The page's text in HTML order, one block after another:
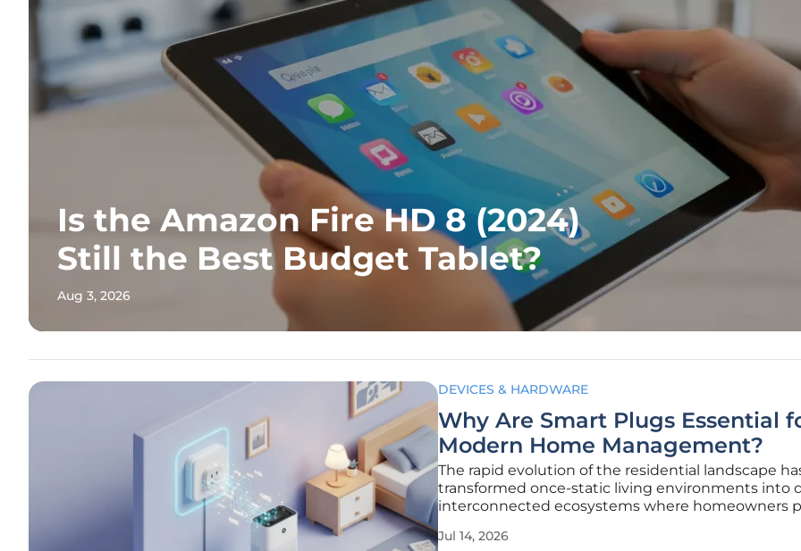
Is the Amazon Fire HD 8 (2024)
Still the Best Budget Tablet?
Aug 3, 2026
DEVICES & HARDWARE
Why Are Smart Plugs Essential
Modern Home Management?
The rapid evolution of the residential landscape
transformed once-static living environments into
interconnected ecosystems where homeowners
this transition is the smart plug, a deceptively
Jul 14, 2026